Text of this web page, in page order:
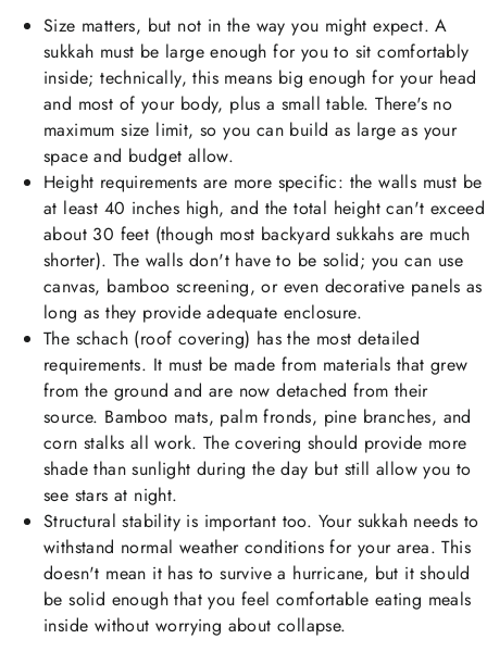
Size matters, but not in the way you might expect. A
sukkah must be large enough for you to sit comfortably
inside; technically, this means big enough for your head
and most of your body, plus a small table. There's no
maximum size limit, so you can build as large as your
space and budget allow.
Height requirements are more specific: the walls must be
at least 40 inches high, and the total height can't exceed
about 30 feet (though most backyard sukkahs are much
shorter). The walls don't have to be solid; you can use
canvas, bamboo screening, or even decorative panels as
long as they provide adequate enclosure.
The schach (roof covering) has the most detailed
requirements. It must be made from materials that grew
from the ground and are now detached from their
source. Bamboo mats, palm fronds, pine branches, and
corn stalks all work. The covering should provide more
shade than sunlight during the day but still allow you to
see stars at night.
Structural stability is important too. Your sukkah needs to
withstand normal weather conditions for your area. This
doesn't mean it has to survive a hurricane, but it should
be solid enough that you feel comfortable eating meals
inside without worrying about collapse.